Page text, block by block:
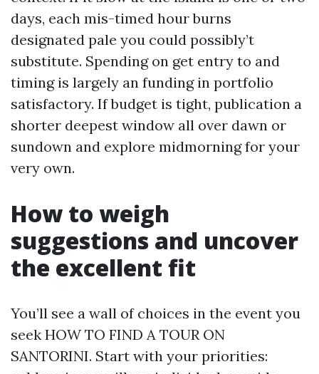
days, each mis-timed hour burns
designated pale you could possibly’t
substitute. Spending on get entry to and
timing is largely an funding in portfolio
satisfactory. If budget is tight, publication a
shorter deepest window all over dawn or
sundown and explore midmorning for your
very own.
How to weigh
suggestions and uncover
the excellent fit
You’ll see a wall of choices in the event you
seek HOW TO FIND A TOUR ON
SANTORINI. Start with your priorities: